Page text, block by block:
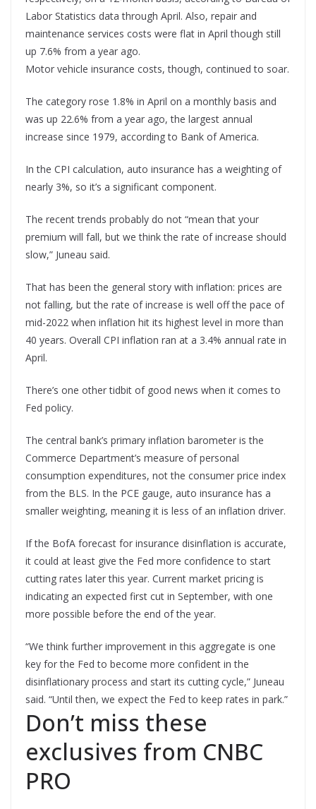
Labor Statistics data through April. Also, repair and
maintenance services costs were flat in April though still
up 7.6% from a year ago.
Motor vehicle insurance costs, though, continued to soar.
The category rose 1.8% in April on a monthly basis and
was up 22.6% from a year ago, the largest annual
increase since 1979, according to Bank of America.
In the CPI calculation, auto insurance has a weighting of
nearly 3%, so it’s a significant component.
The recent trends probably do not “mean that your
premium will fall, but we think the rate of increase should
slow,” Juneau said.
That has been the general story with inflation: prices are
not falling, but the rate of increase is well off the pace of
mid-2022 when inflation hit its highest level in more than
40 years. Overall CPI inflation ran at a 3.4% annual rate in
April.
There’s one other tidbit of good news when it comes to
Fed policy.
The central bank’s primary inflation barometer is the
Commerce Department’s measure of personal
consumption expenditures, not the consumer price index
from the BLS. In the PCE gauge, auto insurance has a
smaller weighting, meaning it is less of an inflation driver.
If the BofA forecast for insurance disinflation is accurate,
it could at least give the Fed more confidence to start
cutting rates later this year. Current market pricing is
indicating an expected first cut in September, with one
more possible before the end of the year.
“We think further improvement in this aggregate is one
key for the Fed to become more confident in the
disinflationary process and start its cutting cycle,” Juneau
said. “Until then, we expect the Fed to keep rates in park.”
Don’t miss these
exclusives from CNBC
PRO